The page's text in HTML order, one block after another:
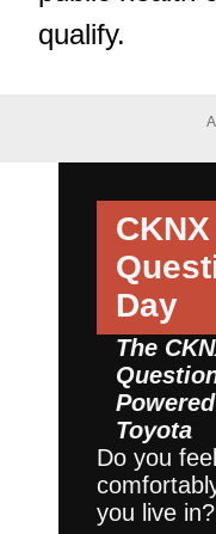
qualify.
Day
The
Toyota
Do you
you live in?